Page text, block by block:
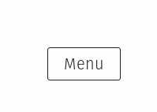
Menu